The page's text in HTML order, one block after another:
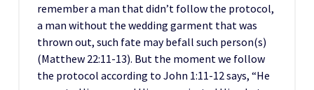
remember a man that didn’t follow the protocol,
a man without the wedding garment that was
thrown out, such fate may befall such person(s)
(Matthew 22:11-13). But the moment we follow
the protocol according to John 1:11-12 says, “He